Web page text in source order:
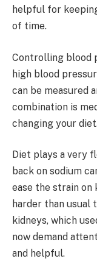
helpful for
of time.
Controlling blood
high blood
can be measured
combination is
changing your
Diet plays a very
back on sodium
ease the strain on
harder than usual
kidneys, which
now demand
and helpful.